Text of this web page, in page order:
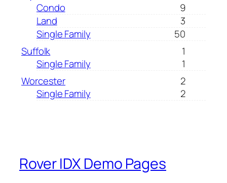
Condo
9
Land
3
Single Family
50
Suffolk
1
Single Family
1
Worcester
2
Single Family
2
Rover IDX Demo Pages